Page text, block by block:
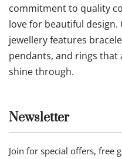
commitment to quality
love for beautiful design.
jewellery features
pendants, and rings
shine through.
Newsletter
Join for special offers, free